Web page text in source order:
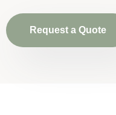
Request a Quote